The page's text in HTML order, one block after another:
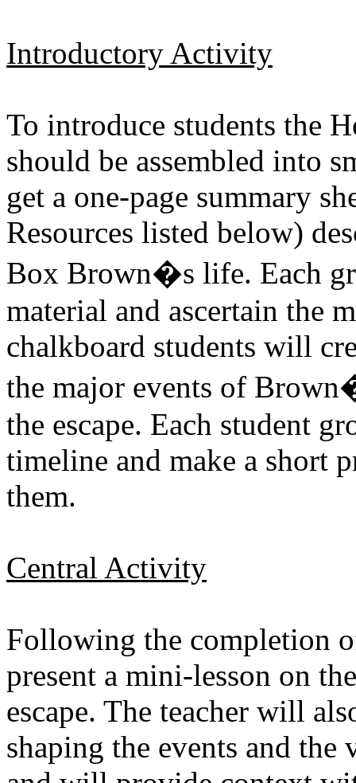
Introductory Activity
To introduce students the
should be assembled into
get a one-page summary
Resources listed below)
Box Brown�s life. Each
material and ascertain the
chalkboard students will
the major events of
the escape. Each student
timeline and make a short
them.
Central Activity
Following the completion
present a mini-lesson on
escape. The teacher will
shaping the events and the